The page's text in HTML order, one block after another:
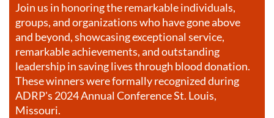
Join us in honoring the remarkable individuals,
groups, and organizations who have gone above
and beyond, showcasing exceptional service,
remarkable achievements, and outstanding
leadership in saving lives through blood donation.
These winners were formally recognized during
ADRP's 2024 Annual Conference St. Louis,
Missouri.